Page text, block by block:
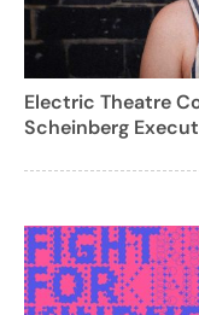
Electric Theatre
Scheinberg